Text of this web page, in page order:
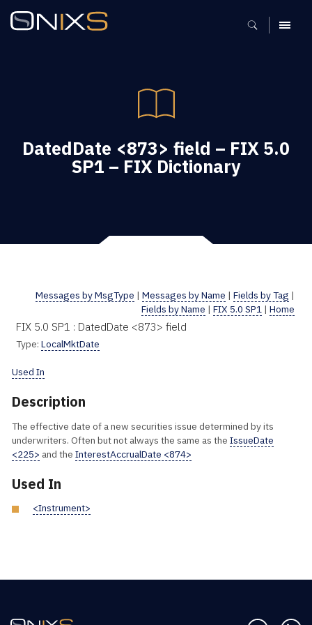
MENU
DatedDate <873> field – FIX 5.0
SP1 – FIX Dictionary
Messages by MsgType | Messages by Name | Fields by Tag |
Fields by Name | FIX 5.0 SP1 | Home
FIX 5.0 SP1 : DatedDate <873> field
Type: LocalMktDate
Used In
Description
The effective date of a new securities issue determined by its
underwriters. Often but not always the same as the IssueDate
<225> and the InterestAccrualDate <874>
Used In
<Instrument>